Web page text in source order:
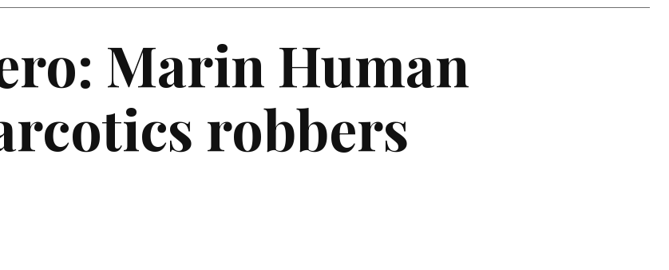
Marin Human
robbers